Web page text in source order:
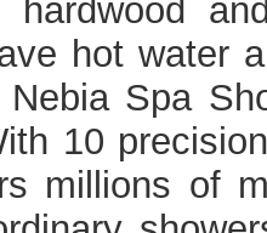
hardwood
hot water
Spa
10
millions of